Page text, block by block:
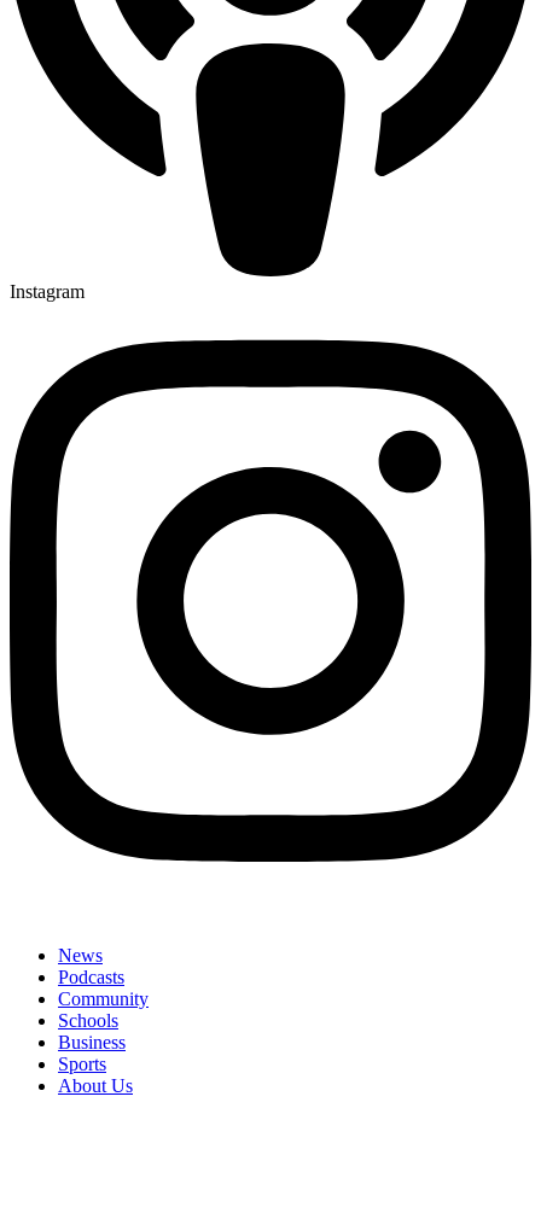
Instagram
News
Podcasts
Community
Schools
Business
Sports
About Us